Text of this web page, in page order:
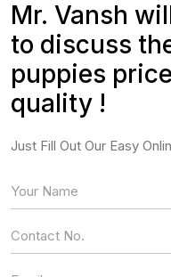
Mr. Vansh
to discuss
puppies
quality !
Just Fill Out Our Easy